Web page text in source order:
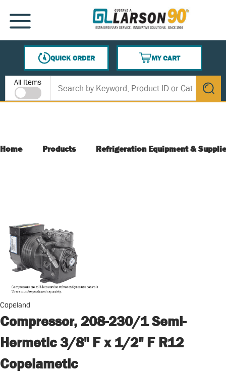
SKIP TO MAIN CONTENT
MENU
QUICK ORDER
MY CART
{0} ITEMS IN CART
Site Search
All Items
submit
Home Products Refrigeration Equipment &
Copeland
Compressor, 208-230/1 Semi-
Hermetic 3/8" F x 1/2" F R12
Copelametic